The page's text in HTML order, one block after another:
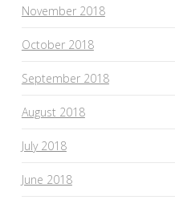
November 2018
October 2018
September 2018
August 2018
July 2018
June 2018